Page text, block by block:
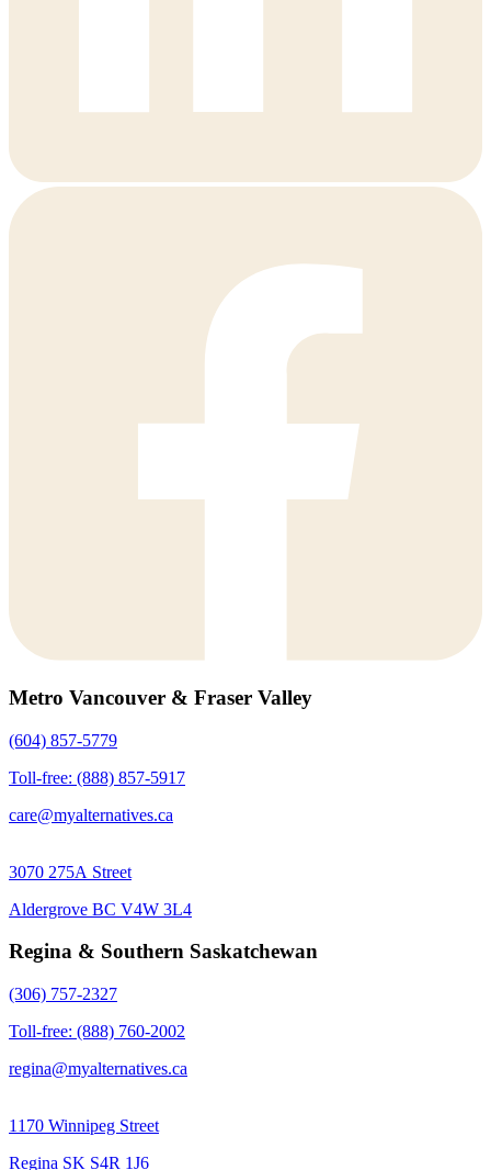
Metro Vancouver & Fraser Valley
(604) 857-5779
Toll-free: (888) 857-5917
care@myalternatives.ca
3070 275A Street
Aldergrove BC V4W 3L4
Regina & Southern Saskatchewan
(306) 757-2327
Toll-free: (888) 760-2002
regina@myalternatives.ca
1170 Winnipeg Street
Regina SK S4R 1J6